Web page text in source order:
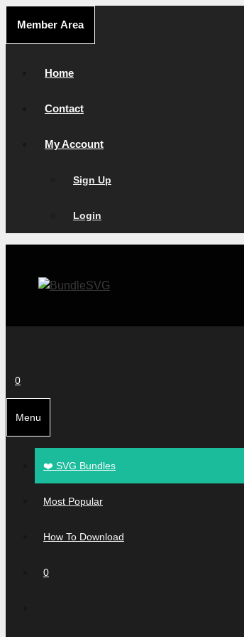
content
Member Area
Home
Contact
My Account
Sign Up
Login
0
Menu
❤️ SVG Bundles
Most Popular
How To Download
0